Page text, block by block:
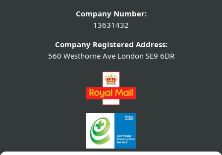
Company Number:
13631432
Company Registered Address:
560 Westhorne Ave London SE9 6DR